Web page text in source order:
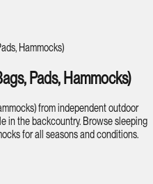
Hammocks)
Pads, Hammocks)
from independent outdoor
in the backcountry. Browse sleeping
for all seasons and conditions.